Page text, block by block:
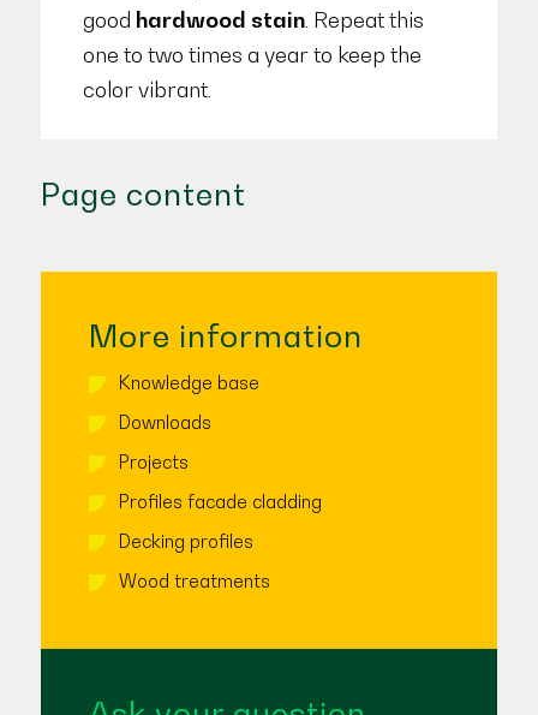
good hardwood stain. Repeat this
one to two times a year to keep the
color vibrant.
Page content
More information
Knowledge base
Downloads
Projects
Profiles facade cladding
Decking profiles
Wood treatments